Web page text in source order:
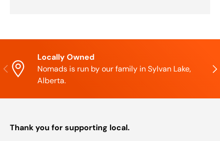
Previous
Locally Owned
Nomads is run by our family in Sylvan Lake,
Alberta.
Thank you for supporting local.